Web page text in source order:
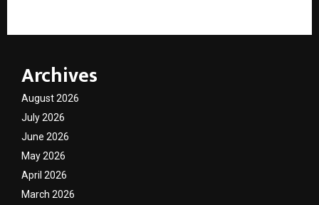
Archives
August 2026
July 2026
June 2026
May 2026
April 2026
March 2026